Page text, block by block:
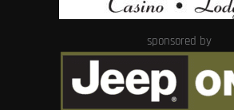
sponsored by